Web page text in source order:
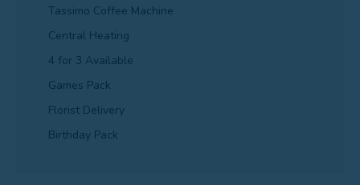
Tassimo Coffee Machine
Central Heating
4 for 3 Available
Games Pack
Florist Delivery
Birthday Pack